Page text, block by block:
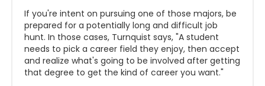
If you're intent on pursuing one of those majors, be
prepared for a potentially long and difficult job
hunt. In those cases, Turnquist says, "A student
needs to pick a career field they enjoy, then accept
and realize what's going to be involved after getting
that degree to get the kind of career you want."